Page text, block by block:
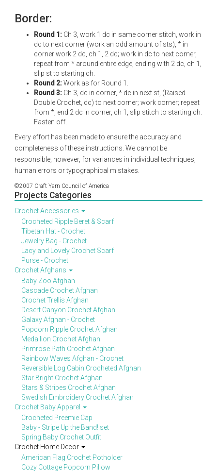
Border:
Round 1: Ch 3, work 1 dc in same corner stitch, work in
dc to next corner (work an odd amount of sts), * in
corner work 2 dc, ch 1, 2 dc; work in dc to next corner,
repeat from * around entire edge, ending with 2 dc, ch 1,
slip st to starting ch.
Round 2:Work as for Round 1.
Round 3: Ch 3, dc in corner, * dc in next st, (Raised
Double Crochet, dc) to next corner; work corner; repeat
from *, end 2 dc in corner, ch 1, slip stitch to starting ch.
Fasten off.
Every effort has been made to ensure the accuracy and
completeness of these instructions. We cannot be
responsible, however, for variances in individual techniques,
human errors or typographical mistakes.
©2007 Craft Yarn Council of America
Projects Categories
Crochet Accessories
Crocheted Ripple Beret & Scarf
Tibetan Hat - Crochet
Jewelry Bag - Crochet
Lacy and Lovely Crochet Scarf
Purse - Crochet
Crochet Afghans
Baby Zoo Afghan
Cascade Crochet Afghan
Crochet Trellis Afghan
Desert Canyon Crochet Afghan
Galaxy Afghan - Crochet
Popcorn Ripple Crochet Afghan
Medallion Crochet Afghan
Primrose Path Crochet Afghan
Rainbow Waves Afghan - Crochet
Reversible Log Cabin Crocheted Afghan
Star Bright Crochet Afghan
Stars & Stripes Crochet Afghan
Swedish Embroidery Crochet Afghan
Crochet Baby Apparel
Crocheted Preemie Cap
Baby - Stripe Up the Band! set
Spring Baby Crochet Outfit
Crochet Home Decor
American Flag Crochet Potholder
Cozy Cottage Popcorn Pillow